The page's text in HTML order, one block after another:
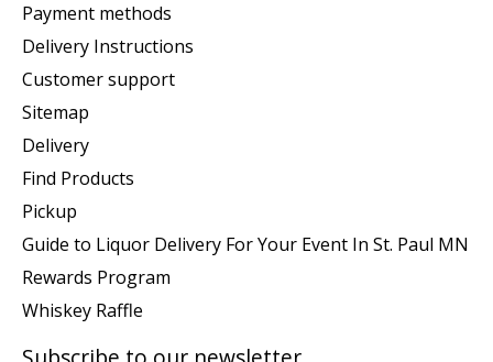
Payment methods
Delivery Instructions
Customer support
Sitemap
Delivery
Find Products
Pickup
Guide to Liquor Delivery For Your Event In St. Paul MN
Rewards Program
Whiskey Raffle